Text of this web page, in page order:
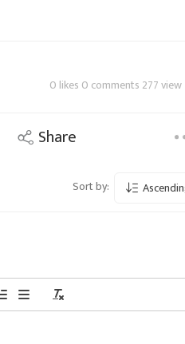
0 likes 0 comments 277 view
Share
Sort by: